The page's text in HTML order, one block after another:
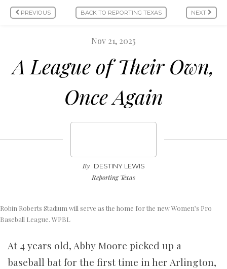
PREVIOUS BACK TO REPORTING TEXAS NEXT
Nov 21, 2025
A League of Their Own,
Once Again
By DESTINY LEWIS
Reporting Texas
Robin Roberts Stadium will serve as the home for the new Women’s Pro
Baseball League. WPBL
At 4 years old, Abby Moore picked up a
baseball bat for the first time in her Arlington,